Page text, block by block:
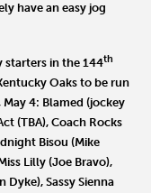
have an easy jog
starters in the 144th
Oaks to be run
4: Blamed (jockey
(TBA), Coach Rocks
Bisou (Mike
Lilly(Joe Bravo),
Dyke),Sassy Sienna